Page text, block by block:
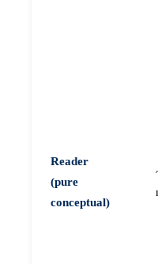
Reader
(pure
conceptual)